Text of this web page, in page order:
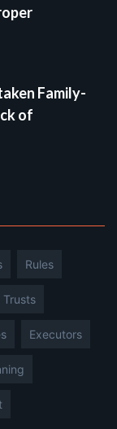
Family-
of
Rules
Trusts
Executors